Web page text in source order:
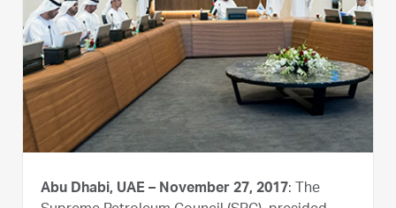
Abu Dhabi, UAE – November 27, 2017: The